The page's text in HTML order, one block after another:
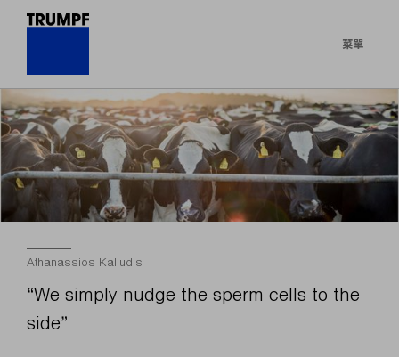
菜單
Athanassios Kaliudis
“We simply nudge the sperm cells to the
side”